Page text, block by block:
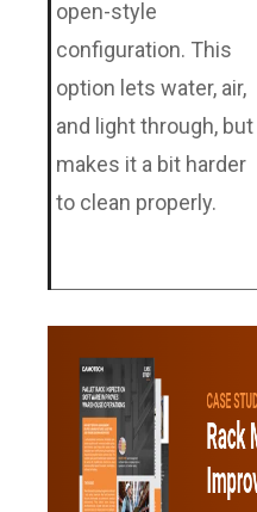
open-style
configuration. This
option lets water, air,
and light through, but
makes it a bit harder
to clean properly.